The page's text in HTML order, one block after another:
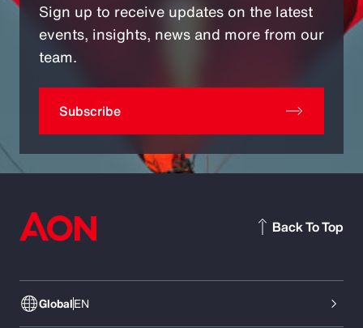
Sign up to receive updates on the latest
events, insights, news and more from our
team.
Subscribe
GlobalEN
Back To Top